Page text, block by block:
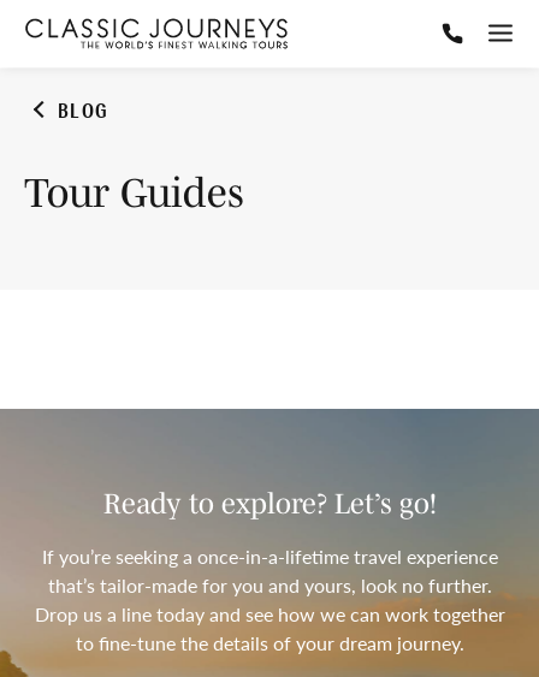
BLOG
Tour Guides
Ready to explore? Let’s go!
If you’re seeking a once-in-a-lifetime travel experience
that’s tailor-made for you and yours, look no further.
Drop us a line today and see how we can work together
to fine-tune the details of your dream journey.